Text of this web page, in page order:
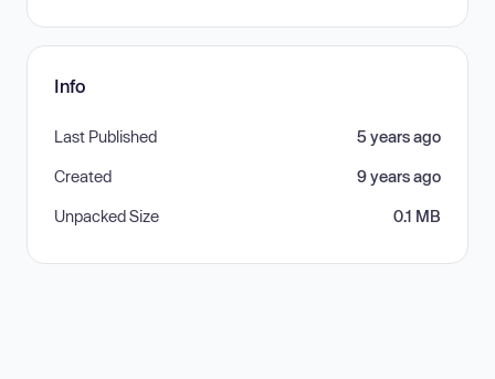
Info
Last Published 5 years ago
Created 9 years ago
Unpacked Size 0.1 MB